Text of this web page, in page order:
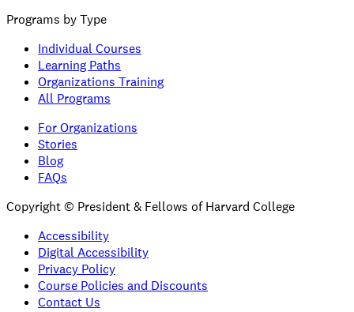
Programs by Type
Individual Courses
Learning Paths
Organizations Training
All Programs
For Organizations
Stories
Blog
FAQs
Copyright © President & Fellows of Harvard College
Accessibility
Digital Accessibility
Privacy Policy
Course Policies and Discounts
Contact Us